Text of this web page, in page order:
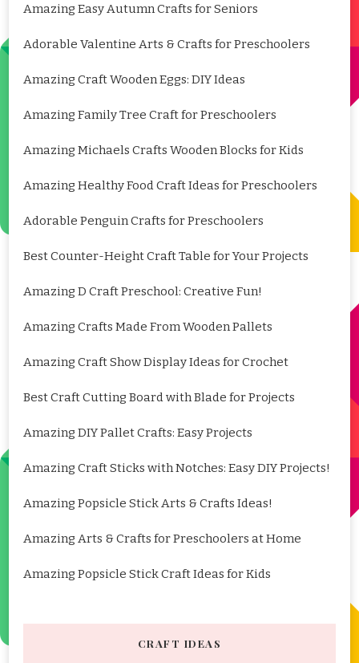
Amazing Easy Autumn Crafts for Seniors
Adorable Valentine Arts & Crafts for Preschoolers
Amazing Craft Wooden Eggs: DIY Ideas
Amazing Family Tree Craft for Preschoolers
Amazing Michaels Crafts Wooden Blocks for Kids
Amazing Healthy Food Craft Ideas for Preschoolers
Adorable Penguin Crafts for Preschoolers
Best Counter-Height Craft Table for Your Projects
Amazing D Craft Preschool: Creative Fun!
Amazing Crafts Made From Wooden Pallets
Amazing Craft Show Display Ideas for Crochet
Best Craft Cutting Board with Blade for Projects
Amazing DIY Pallet Crafts: Easy Projects
Amazing Craft Sticks with Notches: Easy DIY Projects!
Amazing Popsicle Stick Arts & Crafts Ideas!
Amazing Arts & Crafts for Preschoolers at Home
Amazing Popsicle Stick Craft Ideas for Kids
CRAFT IDEAS